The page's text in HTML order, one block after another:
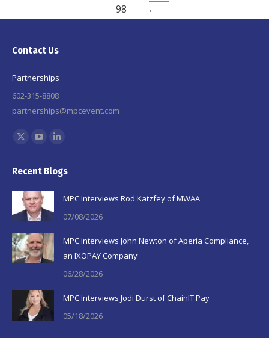
98
→
Contact Us
Partnerships
602-315-8808
partnerships@mpcevent.com
Find us on:
X
opens
in
new
window
opens
in
new
window
opens
window
Recent Blogs
MPC Interviews Rod Katzfey of MWAA
07/08/2026
MPC Interviews John Newton of Aperia Compliance,
an IXOPAY Company
06/28/2026
MPC Interviews Jodi Durst of ChainIT Pay
05/18/2026